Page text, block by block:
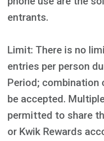
entrants.
Limit: There is no
entries per person
Period;
be accepted.
permitted to share
or Kwik Rewards